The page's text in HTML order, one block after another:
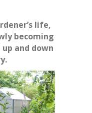
life,
becoming
and down